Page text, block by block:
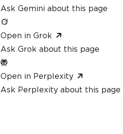
Ask Gemini about this page
Open in Grok
Ask Grok about this page
Open in Perplexity
Ask Perplexity about this page